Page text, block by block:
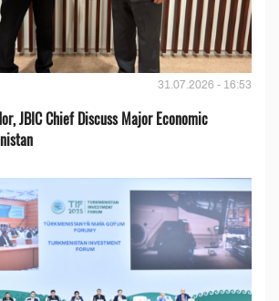
31.07.2026 - 16:53
JBIC Chief Discuss Major Economic